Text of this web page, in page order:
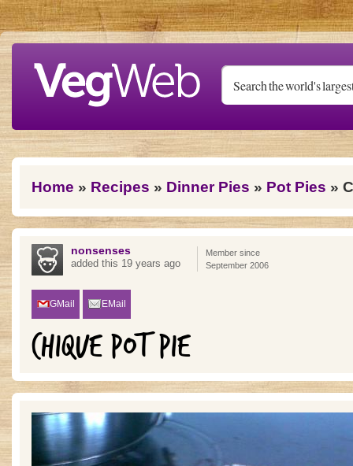
Skip to main content
You are here
Home » Recipes » Dinner Pies » Pot Pies »
nonsenses
added this 19 years ago
Member since
September 2006
GMail EMail
CHIQUE POT PIE